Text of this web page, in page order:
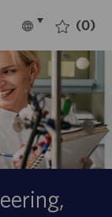
Language
English (0)